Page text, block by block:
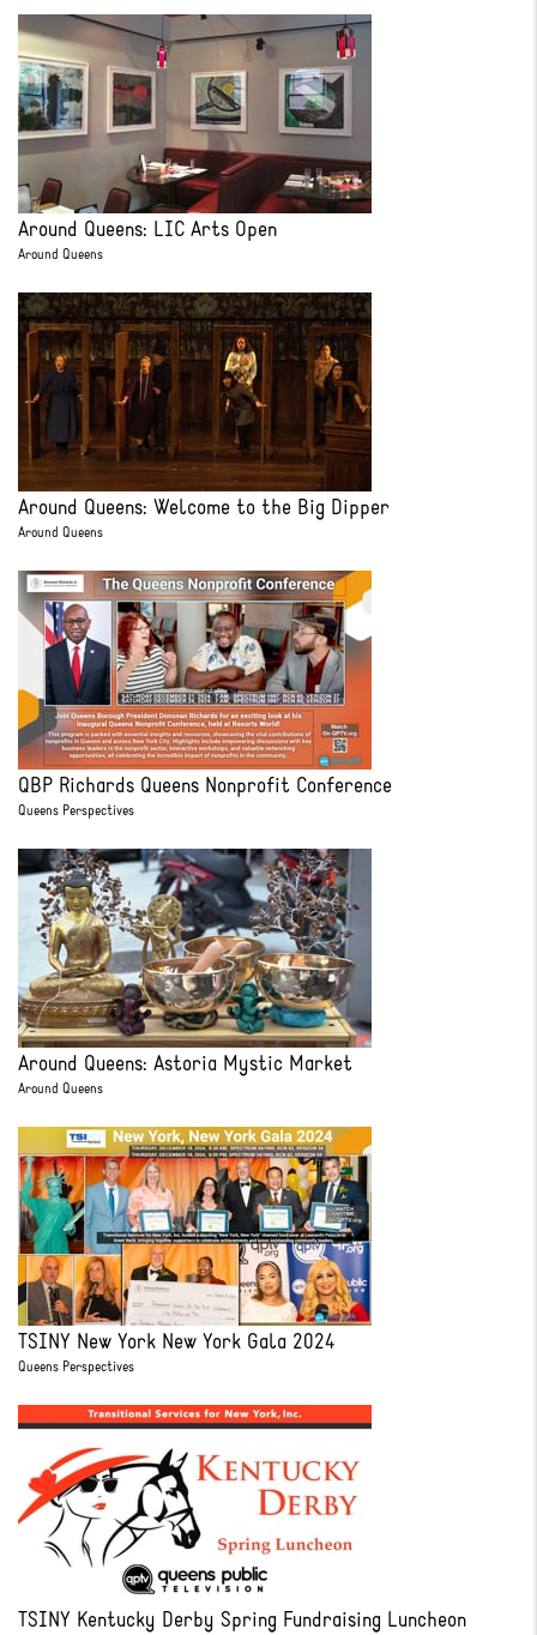
Around Queens: LIC Arts Open
Around Queens
Around Queens: Welcome to the Big Dipper
Around Queens
QBP Richards Queens Nonprofit Conference
Queens Perspectives
Around Queens: Astoria Mystic Market
Around Queens
TSINY New York New York Gala 2024
Queens Perspectives
TSINY Kentucky Derby Spring Fundraising Luncheon